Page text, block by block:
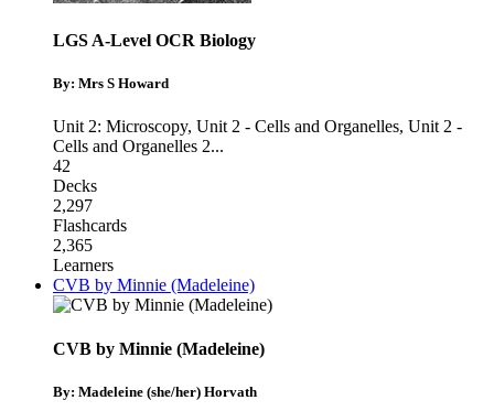
LGS A-Level OCR Biology
By: Mrs S Howard
Unit 2: Microscopy, Unit 2 - Cells and Organelles, Unit 2 -
Cells and Organelles 2...
42
Decks
2,297
Flashcards
2,365
Learners
CVB by Minnie (Madeleine)
CVB by Minnie (Madeleine)
By: Madeleine (she/her) Horvath